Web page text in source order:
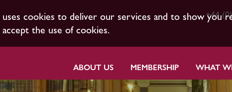
cookies to deliver our services and to show you
the use of cookies.
+44
ABOUT US MEMBERSHIP WHAT